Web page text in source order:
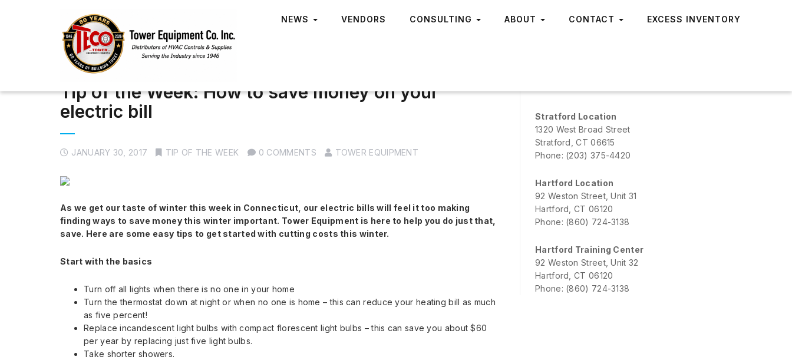
NEWS VENDORS CONSULTING ABOUT CONTACT EXCESS INVENTORY
Tip of the Week: How to save money on your
electric bill
JANUARY 30, 2017 TIP OF THE WEEK 0 COMMENTS TOWER EQUIPMENT
As we get our taste of winter this week in Connecticut, our electric bills will feel it too making
finding ways to save money this winter important. Tower Equipment is here to help you do just that,
save. Here are some easy tips to get started with cutting costs this winter.
Start with the basics
Turn off all lights when there is no one in your home
Turn the thermostat down at night or when no one is home – this can reduce your heating bill as much
as five percent!
Replace incandescent light bulbs with compact florescent light bulbs – this can save you about $60
per year by replacing just five light bulbs.
Take shorter showers.
Stratford Location
1320 West Broad Street
Stratford, CT 06615
Phone: (203) 375-4420
Hartford Location
92 Weston Street, Unit 31
Hartford, CT 06120
Phone: (860) 724-3138
Hartford Training Center
92 Weston Street, Unit 32
Hartford, CT 06120
Phone: (860) 724-3138